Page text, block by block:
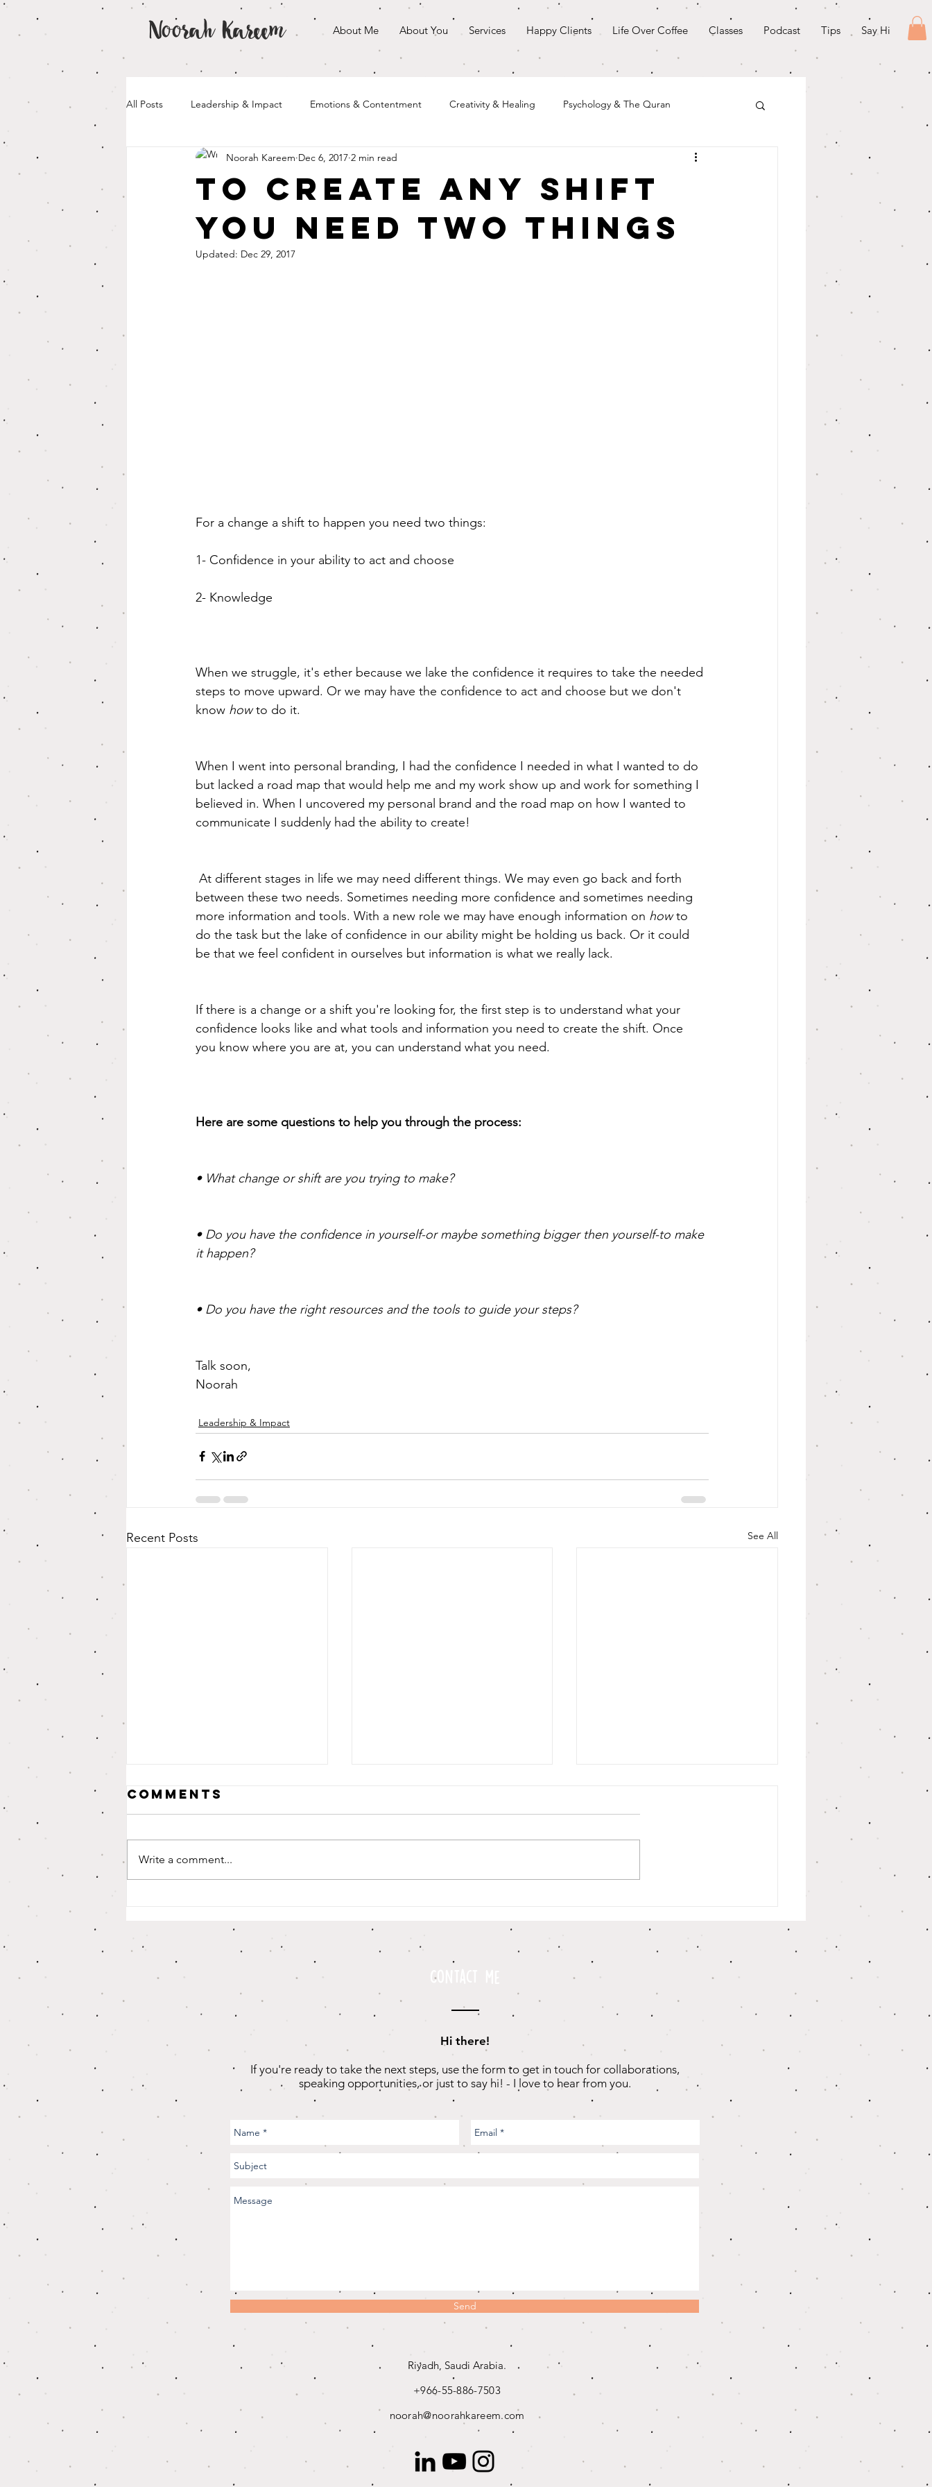
Noorah Kareem About Me About You Services Happy Clients Life Over Coffee Classes Podcast Tips Say Hi
All Posts Leadership & Impact Emotions & Contentment Creativity & Healing Psychology & The Quran
To Create Any Shift
You Need Two Things
Noorah Kareem Dec 6, 2017 2 min read
Updated: Dec 29, 2017
For a change a shift to happen you need two things:
1- Confidence in your ability to act and choose
2- Knowledge
When we struggle, it's ether because we lake the confidence it requires to take the needed
steps to move upward. Or we may have the confidence to act and choose but we don't
know how to do it.
When I went into personal branding, I had the confidence I needed in what I wanted to do
but lacked a road map that would help me and my work show up and work for something I
believed in. When I uncovered my personal brand and the road map on how I wanted to
communicate I suddenly had the ability to create!
between these two needs. Sometimes needing more confidence and sometimes needing
more information and tools. With a new role we may have enough information on how to
do the task but the lake of confidence in our ability might be holding us back. Or it could
be that we feel confident in ourselves but information is what we really lack.
If there is a change or a shift you're looking for, the first step is to understand what your
confidence looks like and what tools and information you need to create the shift. Once
you know where you are at, you can understand what you need.
Here are some questions to help you through the process:
• What change or shift are you trying to make?
• Do you have the confidence in yourself-or maybe something bigger then yourself-to make
it happen?
• Do you have the right resources and the tools to guide your steps?
Talk soon,
Noorah
Leadership & Impact
Recent Posts See All
Ourselves (And
Comments
Write a comment...
Contact me
Hi there!
If you're ready to take the next steps, use the form to get in touch for collaborations,
speaking opportunities, or just to say hi! - I love to hear from you.
Send
Riyadh, Saudi Arabia.
+966-55-886-7503
noorah@noorahkareem.com